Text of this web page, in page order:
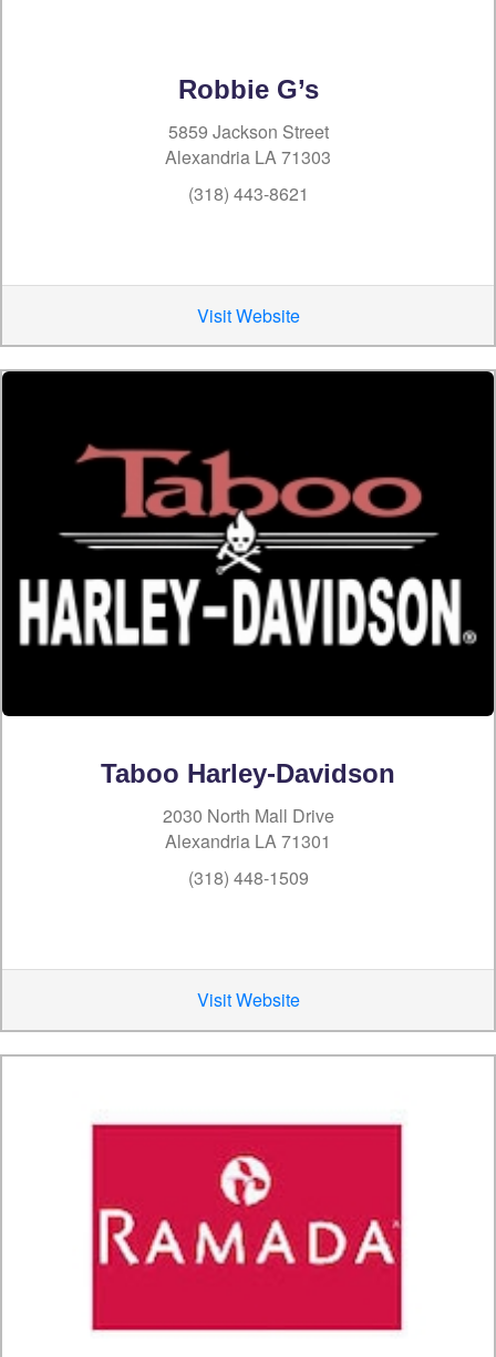
Robbie G’s
5859 Jackson Street
Alexandria LA 71303
(318) 443-8621
Visit Website
Taboo Harley-Davidson
2030 North Mall Drive
Alexandria LA 71301
(318) 448-1509
Visit Website